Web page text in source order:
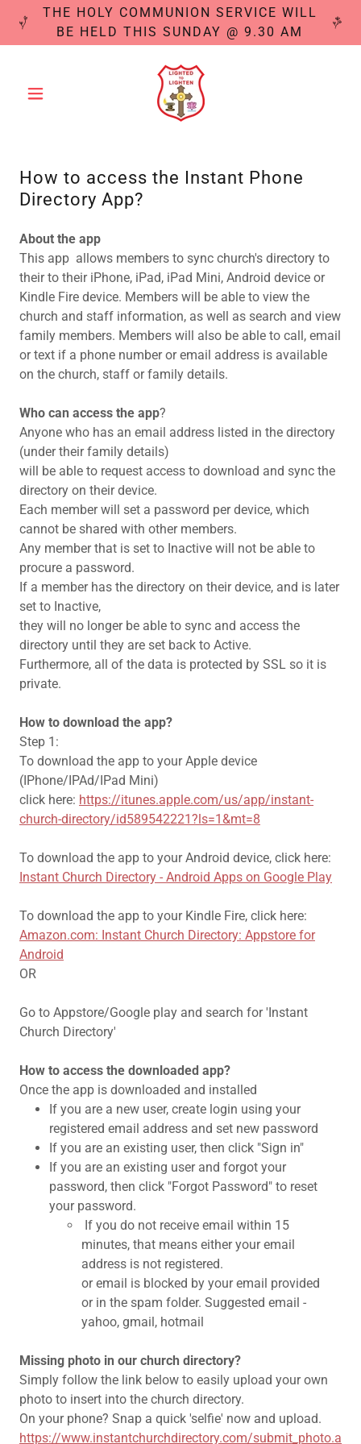
THE HOLY COMMUNION SERVICE WILL
BE HELD THIS SUNDAY @ 9.30 AM
How to access the Instant Phone
Directory App?
About the app
This app allows members to sync church's directory to
their to their iPhone, iPad, iPad Mini, Android device or
Kindle Fire device. Members will be able to view the
church and staff information, as well as search and view
family members. Members will also be able to call, email
or text if a phone number or email address is available
on the church, staff or family details.
Who can access the app?
Anyone who has an email address listed in the directory
(under their family details)
will be able to request access to download and sync the
directory on their device.
Each member will set a password per device, which
cannot be shared with other members.
Any member that is set to Inactive will not be able to
procure a password.
If a member has the directory on their device, and is later
set to Inactive,
they will no longer be able to sync and access the
directory until they are set back to Active.
Furthermore, all of the data is protected by SSL so it is
private.
How to download the app?
Step 1:
To download the app to your Apple device
(IPhone/IPAd/IPad Mini)
click here: https://itunes.apple.com/us/app/instant-
church-directory/id589542221?ls=1&mt=8
To download the app to your Android device, click here:
Instant Church Directory - Android Apps on Google Play
To download the app to your Kindle Fire, click here:
Amazon.com: Instant Church Directory: Appstore for
Android
OR
Go to Appstore/Google play and search for 'Instant
Church Directory'
How to access the downloaded app?
Once the app is downloaded and installed
If you are a new user, create login using your
registered email address and set new password
If you are an existing user, then click "Sign in"
If you are an existing user and forgot your
password, then click "Forgot Password" to reset
your password.
If you do not receive email within 15
minutes, that means either your email
address is not registered.
or email is blocked by your email provided
or in the spam folder. Suggested email -
yahoo, gmail, hotmail
Missing photo in our church directory?
Simply follow the link below to easily upload your own
photo to insert into the church directory.
On your phone? Snap a quick 'selfie' now and upload.
https://www.instantchurchdirectory.com/submit_photo.a